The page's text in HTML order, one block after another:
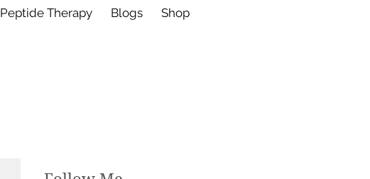
Peptide Therapy Blogs Shop